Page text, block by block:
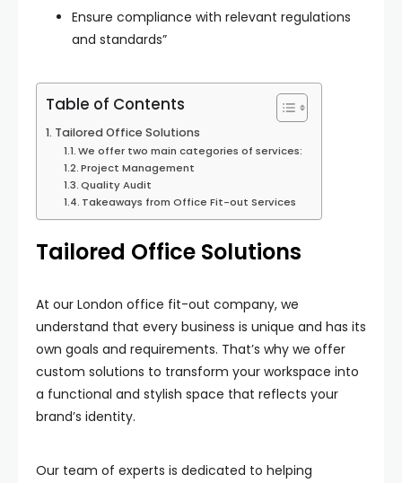
Ensure compliance with relevant regulations
and standards”
Table of Contents
Tailored Office Solutions
We offer two main categories of services:
Project Management
Quality Audit
Takeaways from Office Fit-out Services
Tailored Office Solutions
At our London office fit-out company, we
understand that every business is unique and has its
own goals and requirements. That’s why we offer
custom solutions to transform your workspace into
a functional and stylish space that reflects your
brand’s identity.
Our team of experts is dedicated to helping